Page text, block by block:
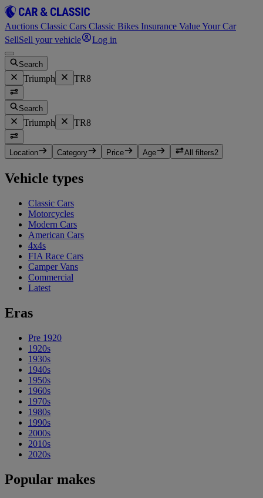
Auctions Classic Cars Classic Bikes Insurance Value Your Car
SellSell your vehicle Log in
Search
Triumph TR8
Search
Triumph TR8
Location Category Price Age All filters2
Vehicle types
Classic Cars
Motorcycles
Modern Cars
American Cars
4x4s
FIA Race Cars
Camper Vans
Commercial
Latest
Eras
Pre 1920
1920s
1930s
1940s
1950s
1960s
1970s
1980s
1990s
2000s
2010s
2020s
Popular makes